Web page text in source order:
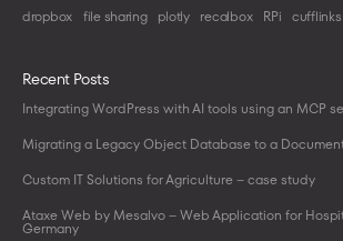
dropbox file sharing plotly recalbox RPi cufflinks
Recent Posts
Integrating WordPress with AI tools using an MCP
Migrating a Legacy Object Database to a
Custom IT Solutions for Agriculture – case study
Ataxe Web by Mesalvo – Web Application for
Germany